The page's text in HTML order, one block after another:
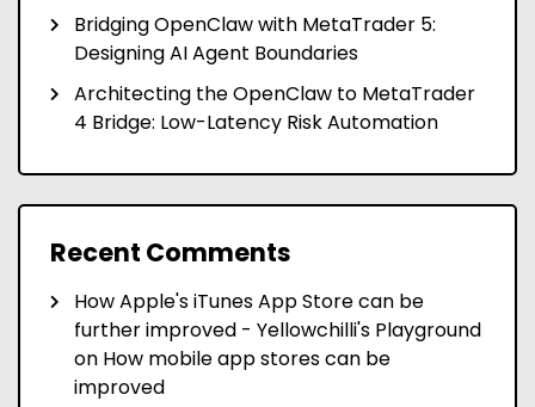
Bridging OpenClaw with MetaTrader 5:
Designing AI Agent Boundaries
Architecting the OpenClaw to MetaTrader
4 Bridge: Low-Latency Risk Automation
Recent Comments
How Apple's iTunes App Store can be
further improved - Yellowchilli's Playground
on How mobile app stores can be
improved